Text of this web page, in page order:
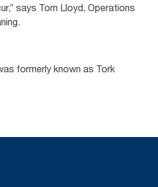
says Tom Lloyd, Operations
formerly known as Tork